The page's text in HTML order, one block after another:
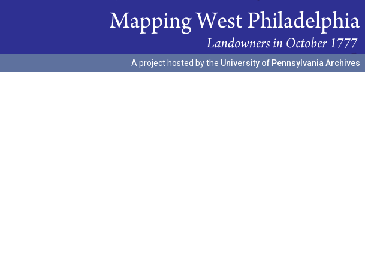
A project hosted by the University of Pennsylvania Archives